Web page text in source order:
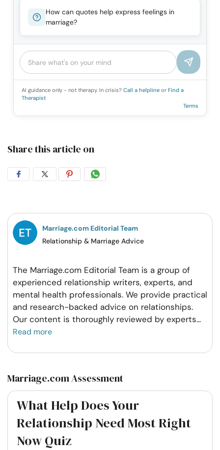
How can quotes help express feelings in
marriage?
AI guidance only - not therapy. In crisis? Call a helpline or Find a
Therapist
Terms
Share this article on
Share
Facebook
Share
Twitter
Share
Pintrest
Share
Whatsapp
Marriage.com Editorial Team
Relationship & Marriage Advice
The Marriage.com Editorial Team is a group of
experienced relationship writers, experts, and
mental health professionals. We provide practical
and research-backed advice on relationships.
Our content is thoroughly reviewed by experts...
Read more
Marriage.com Assessment
What Help Does Your
Relationship Need Most Right
Now Quiz